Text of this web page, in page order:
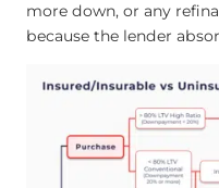
more down, or any
because the lender